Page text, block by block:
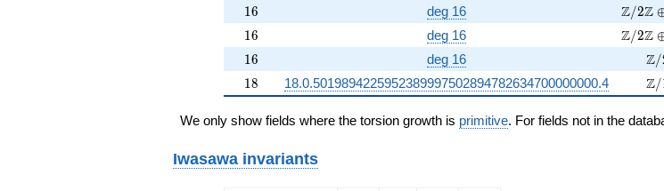
16
16 deg 16 \Z/
Z/2Z
16
16 deg 16 \Z/
Z/2Z
16
16 deg 16 Z/
18
18 18.0.5019894225952389997502894782634700000000.4 Z/
We only show fields where the torsion growth is primitive. For fields not in the
Iwasawa invariants